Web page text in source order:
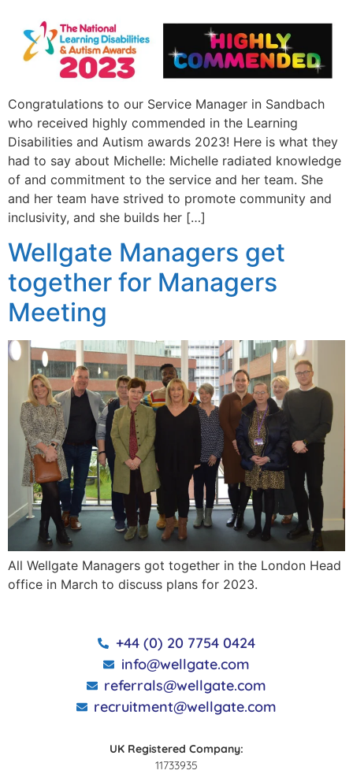
Congratulations to our Service Manager in Sandbach
who received highly commended in the Learning
Disabilities and Autism awards 2023! Here is what they
had to say about Michelle: Michelle radiated knowledge
of and commitment to the service and her team. She
and her team have strived to promote community and
inclusivity, and she builds her […]
Wellgate Managers get
together for Managers
Meeting
All Wellgate Managers got together in the London Head
office in March to discuss plans for 2023.
+44 (0) 20 7754 0424
info@wellgate.com
referrals@wellgate.com
recruitment@wellgate.com
UK Registered Company:
11733935